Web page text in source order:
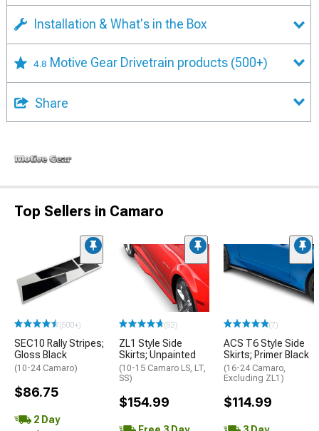
Installation & What's in the Box
4.8 Motive Gear Drivetrain products (500+)
Share
Top Sellers in Camaro
(500+)
SEC10 Rally Stripes;
Gloss Black
(10-24 Camaro)
$86.75
2 Day
(52)
ZL1 Style Side
Skirts; Unpainted
(10-15 Camaro LS, LT,
SS)
$154.99
(7)
ACS T6 Style Side
Skirts; Primer Black
(16-24 Camaro,
Excluding ZL1)
$114.99